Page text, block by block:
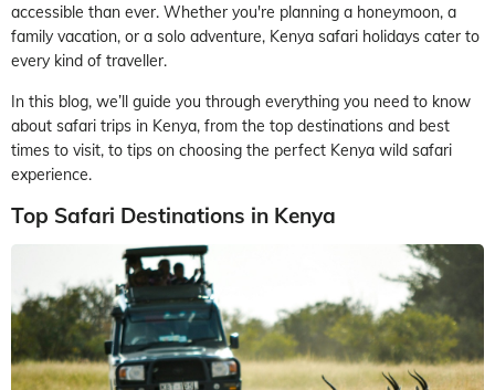
accessible than ever. Whether you're planning a honeymoon, a
family vacation, or a solo adventure, Kenya safari holidays cater to
every kind of traveller.
In this blog, we’ll guide you through everything you need to know
about safari trips in Kenya, from the top destinations and best
times to visit, to tips on choosing the perfect Kenya wild safari
experience.
Top Safari Destinations in Kenya